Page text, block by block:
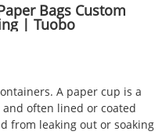
Bags Custom
| Tuobo
A paper cup is a
often lined or coated
from leaking out or soaking